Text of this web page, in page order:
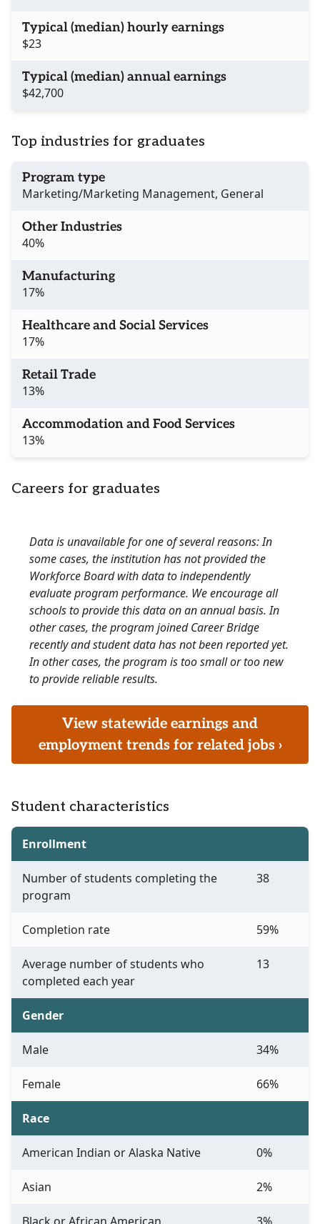
Typical (median) hourly earnings
$23
Typical (median) annual earnings
$42,700
Top industries for graduates
Program type
Marketing/Marketing Management, General
Other Industries
40%
Manufacturing
17%
Healthcare and Social Services
17%
Retail Trade
13%
Accommodation and Food Services
13%
Careers for graduates
Data is unavailable for one of several reasons: In
some cases, the institution has not provided the
Workforce Board with data to independently
evaluate program performance. We encourage all
schools to provide this data on an annual basis. In
other cases, the program joined Career Bridge
recently and student data has not been reported yet.
In other cases, the program is too small or too new
to provide reliable results.
View statewide earnings and
employment trends for related jobs ›
Student characteristics
Enrollment
Number of students completing the
program
38
Completion rate 59%
Average number of students who
completed each year
13
Gender
Male 34%
Female 66%
Race
American Indian or Alaska Native 0%
Asian 2%